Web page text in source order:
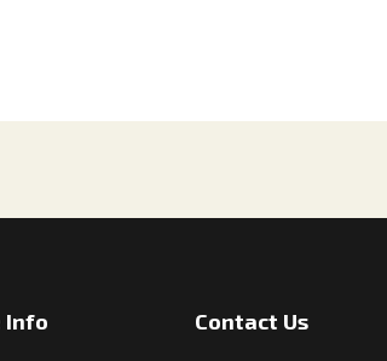
Info Contact Us